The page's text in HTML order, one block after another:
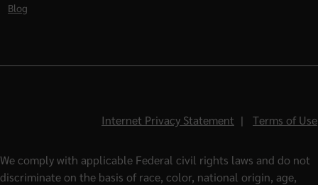
Blog
Internet Privacy Statement | Terms of Use
We comply with applicable Federal civil rights laws and do not
discriminate on the basis of race, color, national origin, age,